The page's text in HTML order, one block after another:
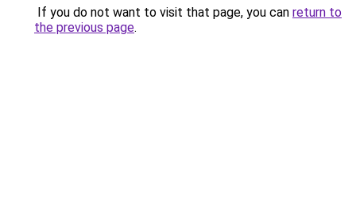
If you do not want to visit that page, you can return to
the previous page.